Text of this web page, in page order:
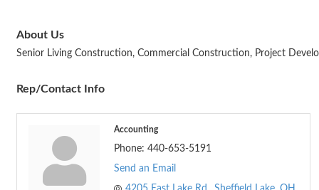
About Us
Senior Living Construction, Commercial Construction, Project
Rep/Contact Info
Accounting
Phone: 440-653-5191
Send an Email